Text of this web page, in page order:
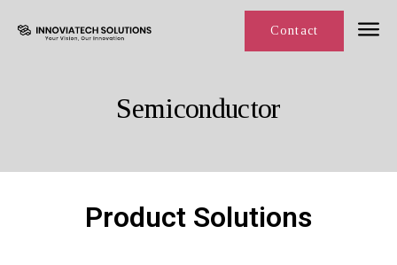
Contact
Semiconductor
Product Solutions